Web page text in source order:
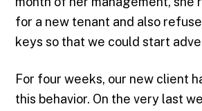
for a new tenant and also
keys so that we could start
For four weeks, our new client
this behavior. On the very last